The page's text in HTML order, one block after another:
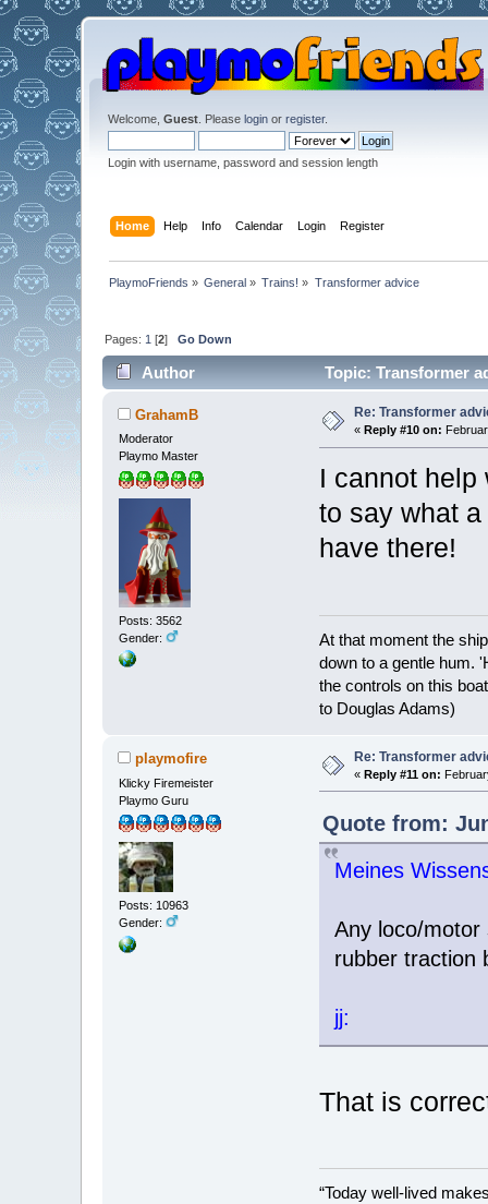
Welcome, Guest. Please loginor register.
Login with username, password and session length
Home Help Info Calendar Login Register
PlaymoFriends » General » Trains! » Transformer advice
Pages: 1 [2] Go Down
Author Topic: Transformer
GrahamB
Moderator
Playmo Master
Posts: 3562
Gender:
Re: Transformer
« Reply #10 on:
I cannot help
to say what
have there!
At that moment the
down to a gentle hum.
the controls on this
to Douglas Adams)
playmofire
Klicky Firemeister
Playmo Guru
Posts: 10963
Gender:
Re: Transformer
«Reply #11 on:
Quote from:
Meines
Any loco/motor
rubber traction
jj:
That is
“Today well-lived